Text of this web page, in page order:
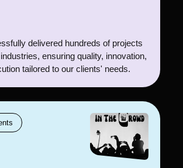
delivered hundreds of projects
ensuring quality, innovation,
tailored to our clients' needs.